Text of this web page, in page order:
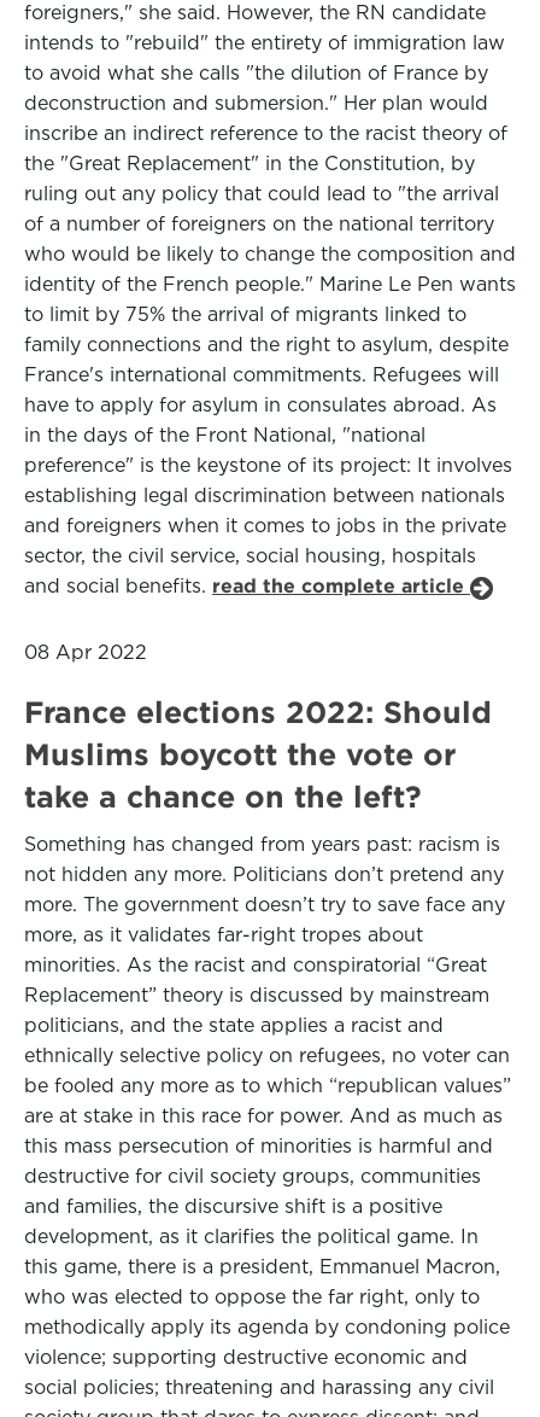
foreigners," she said. However, the RN candidate
intends to "rebuild" the entirety of immigration law
to avoid what she calls "the dilution of France by
deconstruction and submersion." Her plan would
inscribe an indirect reference to the racist theory of
the "Great Replacement" in the Constitution, by
ruling out any policy that could lead to "the arrival
of a number of foreigners on the national territory
who would be likely to change the composition and
identity of the French people." Marine Le Pen wants
to limit by 75% the arrival of migrants linked to
family connections and the right to asylum, despite
France's international commitments. Refugees will
have to apply for asylum in consulates abroad. As
in the days of the Front National, "national
preference" is the keystone of its project: It involves
establishing legal discrimination between nationals
and foreigners when it comes to jobs in the private
sector, the civil service, social housing, hospitals
and social benefits. read the complete article
08 Apr 2022
France elections 2022: Should
Muslims boycott the vote or
take a chance on the left?
Something has changed from years past: racism is
not hidden any more. Politicians don’t pretend any
more. The government doesn’t try to save face any
more, as it validates far-right tropes about
minorities. As the racist and conspiratorial “Great
Replacement” theory is discussed by mainstream
politicians, and the state applies a racist and
ethnically selective policy on refugees, no voter can
be fooled any more as to which “republican values”
are at stake in this race for power. And as much as
this mass persecution of minorities is harmful and
destructive for civil society groups, communities
and families, the discursive shift is a positive
development, as it clarifies the political game. In
this game, there is a president, Emmanuel Macron,
who was elected to oppose the far right, only to
methodically apply its agenda by condoning police
violence; supporting destructive economic and
social policies; threatening and harassing any civil